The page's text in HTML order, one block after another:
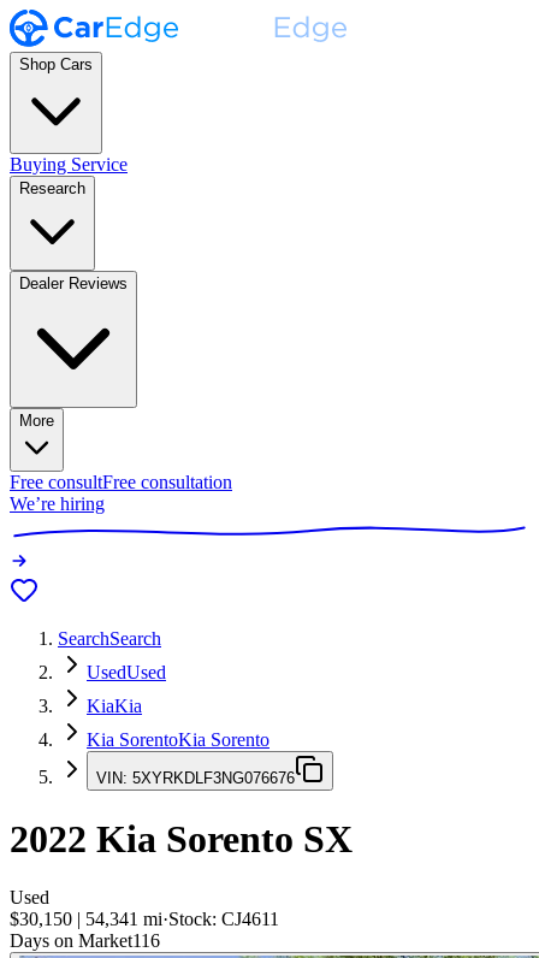
Shop Cars
Buying Service
Research
Dealer Reviews
More
Free consultFree consultation
We’re hiring
SearchSearch
UsedUsed
KiaKia
Kia SorentoKia Sorento
VIN: 5XYRKDLF3NG076676
2022 Kia Sorento SX
Used
$30,150 | 54,341 mi·Stock: CJ4611
Days on Market116